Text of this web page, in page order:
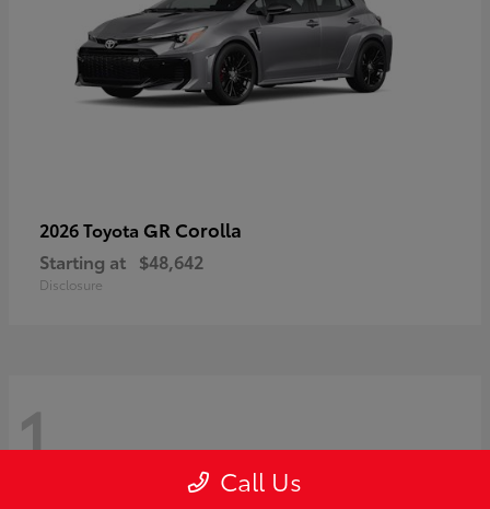
2026 Toyota GR Corolla
Starting at $48,642
Disclosure
1 Call Us